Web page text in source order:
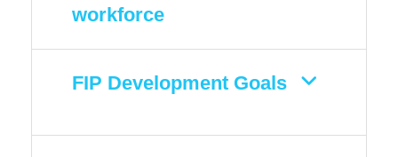
workforce
FIP Development Goals